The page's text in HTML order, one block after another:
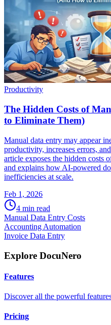
Productivity
The Hidden Costs of
to Eliminate Them)
Manual data entry may appear
productivity, increases errors,
article exposes the hidden costs
and explains how AI-powered
inefficiencies at scale.
Feb 1, 2026
4 min read
Manual Data Entry Costs
Accounting Automation
Invoice Data Entry
Explore DocuNero
Features
Discover all the powerful
Pricing